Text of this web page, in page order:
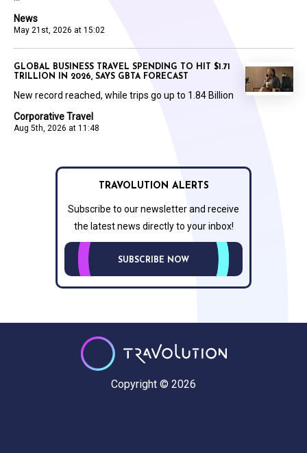
News
May 21st, 2026 at 15:02
Corporative Travel
Aug 5th, 2026 at 11:48
GLOBAL BUSINESS TRAVEL SPENDING TO HIT $1.71
TRILLION IN 2026, SAYS GBTA FORECAST
New record reached, while trips go up to 1.84 Billion
TRAVOLUTION ALERTS
Subscribe to our newsletter and receive
the latest news directly to your inbox!
SUBSCRIBE NOW
Copyright © 2026